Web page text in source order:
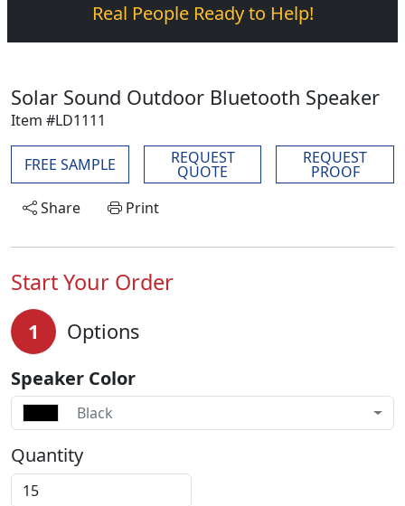
Real People Ready to Help!
Solar Sound Outdoor Bluetooth Speaker
Item #LD1111
FREE SAMPLE REQUEST
QUOTE
REQUEST
PROOF
Share
Print
Start Your Order
1 Options
Speaker Color
Black
Quantity